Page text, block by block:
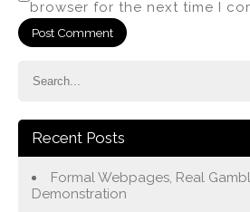
browser for the next time I
Recent Posts
Formal Webpages, Real
Demonstration